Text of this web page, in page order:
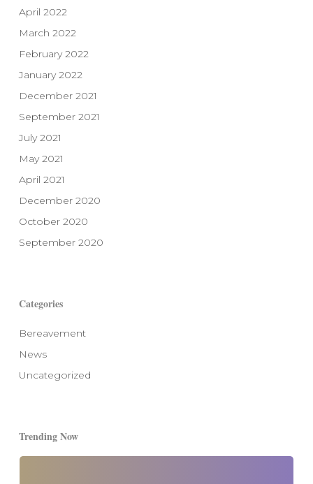
April 2022
March 2022
February 2022
January 2022
December 2021
September 2021
July 2021
May 2021
April 2021
December 2020
October 2020
September 2020
Categories
Bereavement
News
Uncategorized
Trending Now